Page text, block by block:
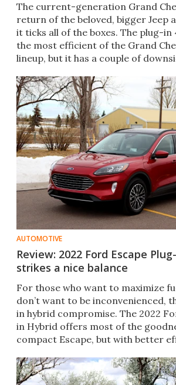
The current-generation Grand
return of the beloved, bigger Jeep
it ticks all of the boxes. The plug-in
the most efficient of the Grand
lineup, but it has a couple of
AUTOMOTIVE
Review: 2022 Ford Escape
strikes a nice balance
For those who want to maximize
don’t want to be inconvenienced,
in hybrid compromise. The 2022
in Hybrid offers most of the
compact Escape, but with better